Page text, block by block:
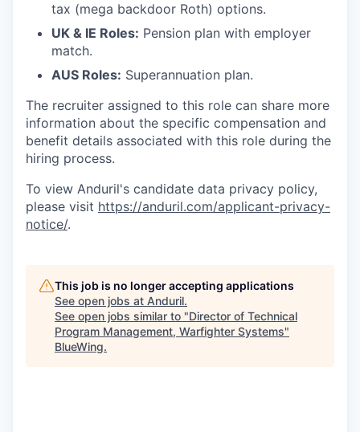
tax (mega backdoor Roth) options.
UK & IE Roles: Pension plan with employer
match.
AUS Roles: Superannuation plan.
The recruiter assigned to this role can share more
information about the specific compensation and
benefit details associated with this role during the
hiring process.
To view Anduril's candidate data privacy policy,
please visit https://anduril.com/applicant-privacy-
notice/.
This job is no longer accepting applications
See open jobs at Anduril.
See open jobs similar to "Director of Technical
Program Management, Warfighter Systems"
BlueWing.